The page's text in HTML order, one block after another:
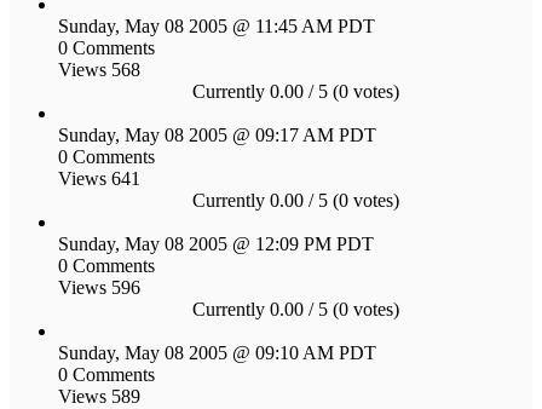
Sunday, May 08 2005 @ 11:45 AM PDT
0 Comments
Views 568
Currently 0.00 / 5 (0 votes)
Sunday, May 08 2005 @ 09:17 AM PDT
0 Comments
Views 641
Currently 0.00 / 5 (0 votes)
Sunday, May 08 2005 @ 12:09 PM PDT
0 Comments
Views 596
Currently 0.00 / 5 (0 votes)
Sunday, May 08 2005 @ 09:10 AM PDT
0 Comments
Views 589